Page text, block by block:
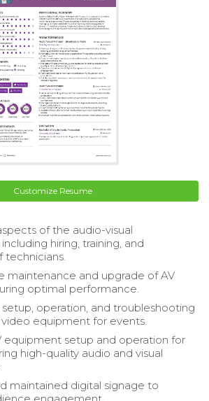
Customize Resume
of the audio-visual
hiring, training, and
technicians.
maintenance and upgrade of AV
optimal performance.
operation, and troubleshooting
equipment for events.
equipment setup and operation for
high-quality audio and visual
maintained digital signage to
engagement.